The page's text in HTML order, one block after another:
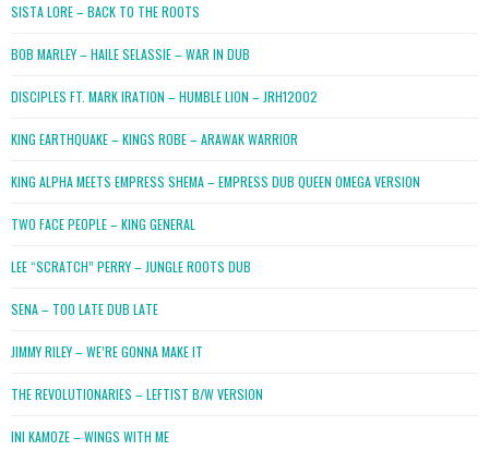
SISTA LORE – BACK TO THE ROOTS
BOB MARLEY – HAILE SELASSIE – WAR IN DUB
DISCIPLES FT. MARK IRATION – HUMBLE LION – JRH12002
KING EARTHQUAKE – KINGS ROBE – ARAWAK WARRIOR
KING ALPHA MEETS EMPRESS SHEMA – EMPRESS DUB QUEEN OMEGA VERSION
TWO FACE PEOPLE – KING GENERAL
LEE “SCRATCH” PERRY – JUNGLE ROOTS DUB
SENA – TOO LATE DUB LATE
JIMMY RILEY – WE’RE GONNA MAKE IT
THE REVOLUTIONARIES – LEFTIST B/W VERSION
INI KAMOZE – WINGS WITH ME